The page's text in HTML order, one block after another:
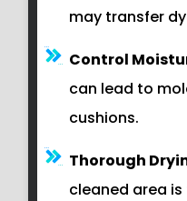
may transfer
Control
can lead to
cushions.
Thorough
cleaned area